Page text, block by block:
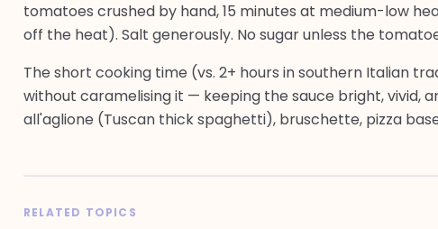
tomatoes crushed by hand, 15 minutes at medium-low
off the heat). Salt generously. No sugar unless the
The short cooking time (vs. 2+ hours in southern Italian
without caramelising it — keeping the sauce bright, vivid,
all'aglione (Tuscan thick spaghetti), bruschette, pizza
RELATED TOPICS